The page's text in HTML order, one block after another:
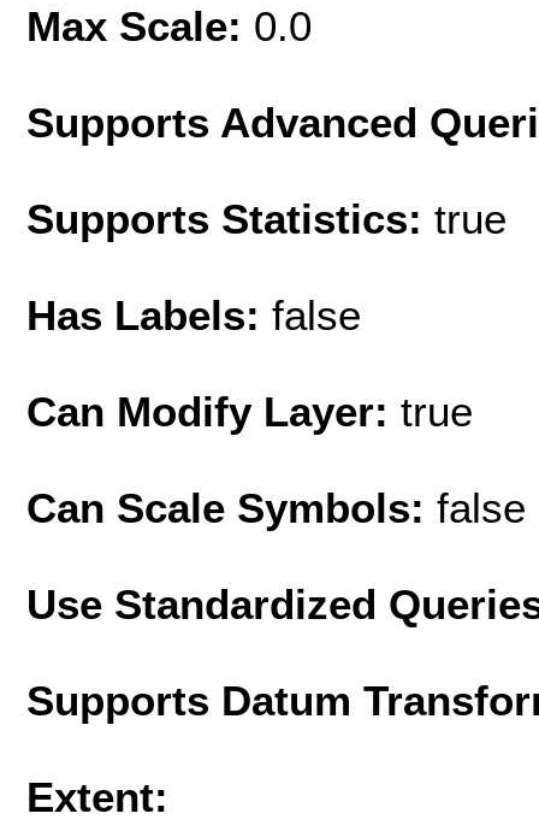
Max Scale: 0.0
Supports Advanced
Supports Statistics: true
Has Labels: false
Can Modify Layer: true
Can Scale Symbols: false
Use Standardized
Supports Datum
Extent: